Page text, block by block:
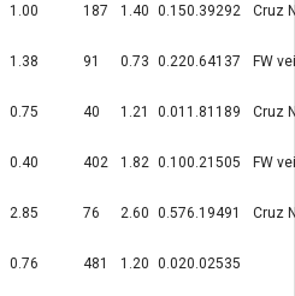
1.00 187 1.40 0.150.39292 Cruz
1.38 91 0.73 0.220.64137 FW
0.75 40 1.21 0.01 1.81 189 Cruz
0.40 402 1.82 0.100.21 505 FW
2.85 76 2.60 0.576.19491 Cruz
0.76 481 1.20 0.020.02535